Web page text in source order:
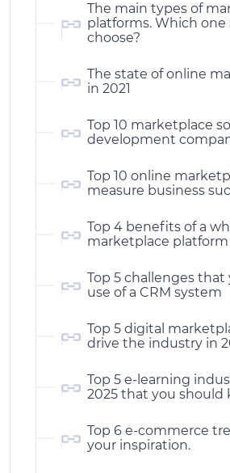
The main types of
platforms. Which one
choose?
The state of online
in 2021
Top 10 marketplace
development
Top 10 online
measure business
Top 4 benefits of a
marketplace
Top 5 challenges
use of a CRM system
Top 5 digital
drive the industry in
Top 5 e-learning
2025 that you should
Top 6 e-commerce
your inspiration.